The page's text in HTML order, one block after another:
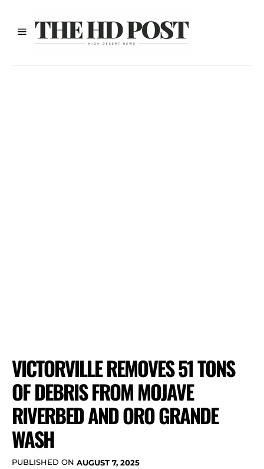
VICTORVILLE REMOVES 51 TONS
OF DEBRIS FROM MOJAVE
RIVERBED AND ORO GRANDE
WASH
PUBLISHED ON AUGUST 7, 2025